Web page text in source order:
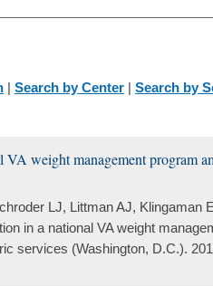
| Search by Center | Search by
weight management program
LJ, Littman AJ, Klingaman
in a national VA weight
services (Washington, D.C.).